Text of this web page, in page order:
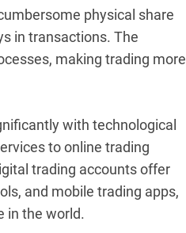
physical share
in transactions. The
making trading more
with technological
to online trading
trading accounts offer
and mobile trading apps,
in the world.